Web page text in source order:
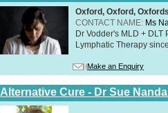
Oxford, Oxford,
CONTACT NAME: Ms
Dr Vodder's MLD +
Lymphatic Therapy
Make an Enquiry
Alternative Cure - Dr Sue